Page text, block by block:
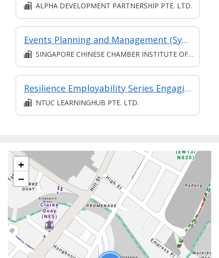
ALPHA DEVELOPMENT PARTNERSHIP PTE. LTD.
Events Planning and Management (Synchronous e-learning)
SINGAPORE CHINESE CHAMBER INSTITUTE OF BUSINESS
Resilience Employability Series Engaging Effectively with Others at the Workplace
NTUC LEARNINGHUB PTE. LTD.
+
−